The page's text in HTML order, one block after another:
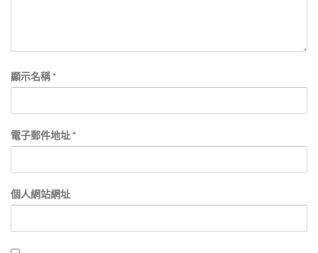
顯示名稱*
電子郵件地址*
個人網站網址